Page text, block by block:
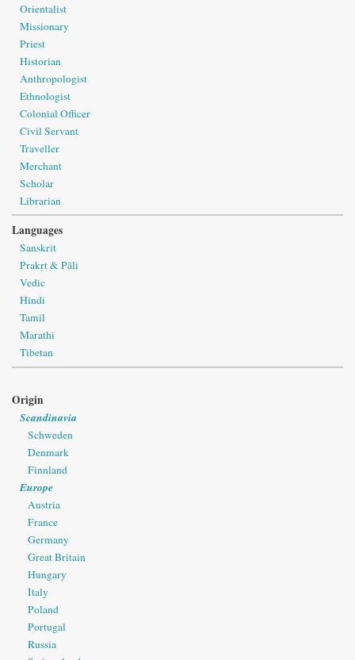
Orientalist
Missionary
Priest
Historian
Anthropologist
Ethnologist
Colonial Officer
Civil Servant
Traveller
Merchant
Scholar
Librarian
Languages
Sanskrit
Prakṛt & Pāli
Vedic
Hindi
Tamil
Marathi
Tibetan
Origin
Scandinavia
Schweden
Denmark
Finnland
Europe
Austria
France
Germany
Great Britain
Hungary
Italy
Poland
Portugal
Russia